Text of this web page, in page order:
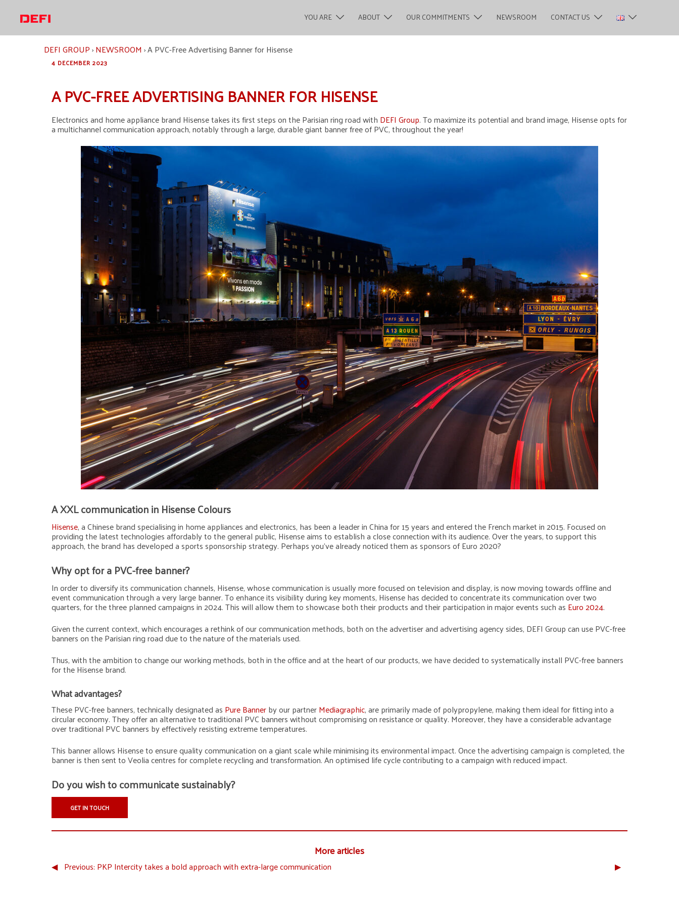
content YOU ARE ABOUT OUR COMMITMENTS NEWSROOM CONTACT US
DEFI GROUP›NEWSROOM ›A PVC-Free Advertising Banner for Hisense
4 DECEMBER 2023
A PVC-FREE ADVERTISING BANNER FOR HISENSE
Electronics and home appliance brand Hisense takes its first steps on the Parisian ring road with DEFI Group. To maximize its potential and brand image, Hisense opts for
a multichannel communication approach, notably through a large, durable giant banner free of PVC, throughout the year!
A XXL communication in Hisense Colours
Hisense, a Chinese brand specialising in home appliances and electronics, has been a leader in China for 15 years and entered the French market in 2015. Focused on
providing the latest technologies affordably to the general public, Hisense aims to establish a close connection with its audience. Over the years, to support this
approach, the brand has developed a sports sponsorship strategy. Perhaps you’ve already noticed them as sponsors of Euro 2020?
Why opt for a PVC-free banner?
In order to diversify its communication channels, Hisense, whose communication is usually more focused on television and display, is now moving towards offline and
event communication through a very large banner. To enhance its visibility during key moments, Hisense has decided to concentrate its communication over two
quarters, for the three planned campaigns in 2024. This will allow them to showcase both their products and their participation in major events such as Euro 2024.
Given the current context, which encourages a rethink of our communication methods, both on the advertiser and advertising agency sides, DEFI Group can use PVC-free
banners on the Parisian ring road due to the nature of the materials used.
Thus, with the ambition to change our working methods, both in the office and at the heart of our products, we have decided to systematically install PVC-free banners
for the Hisense brand.
What advantages?
These PVC-free banners, technically designated as Pure Bannerby our partnerMediagraphic, are primarily made of polypropylene, making them ideal for fitting into a
circular economy. They offer an alternative to traditional PVC banners without compromising on resistance or quality. Moreover, they have a considerable advantage
over traditional PVC banners by effectively resisting extreme temperatures.
This banner allows Hisense to ensure quality communication on a giant scale while minimising its environmental impact. Once the advertising campaign is completed, the
banner is then sent to Veolia centres for complete recycling and transformation. An optimised life cycle contributing to a campaign with reduced impact.
Do you wish to communicate sustainably?
GET IN TOUCH
More articles
◀︎ Previous: PKP Intercity takes a bold approach with extra-large communication ▶︎